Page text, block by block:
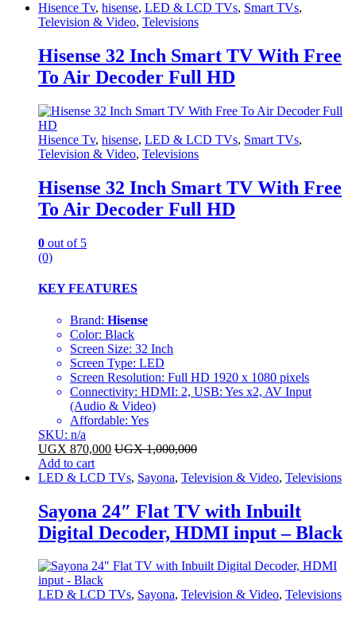
Hisence Tv, hisense, LED & LCD TVs, Smart TVs,
Television & Video, Televisions
Hisense 32 Inch Smart TV With Free
To Air Decoder Full HD
Hisence Tv, hisense, LED & LCD TVs, Smart TVs,
Television & Video, Televisions
Hisense 32 Inch Smart TV With Free
To Air Decoder Full HD
0 out of 5
(0)
KEY FEATURES
Brand: Hisense
Color: Black
Screen Size: 32 Inch
Screen Type: LED
Screen Resolution: Full HD 1920 x 1080 pixels
Connectivity: HDMI: 2, USB: Yes x2, AV Input
(Audio & Video)
Affordable: Yes
SKU: n/a
UGX 870,000 UGX1,000,000
Add to cart
LED & LCD TVs, Sayona, Television & Video, Televisions
Sayona 24″ Flat TV with Inbuilt
Digital Decoder, HDMI input – Black
LED & LCD TVs, Sayona, Television & Video, Televisions